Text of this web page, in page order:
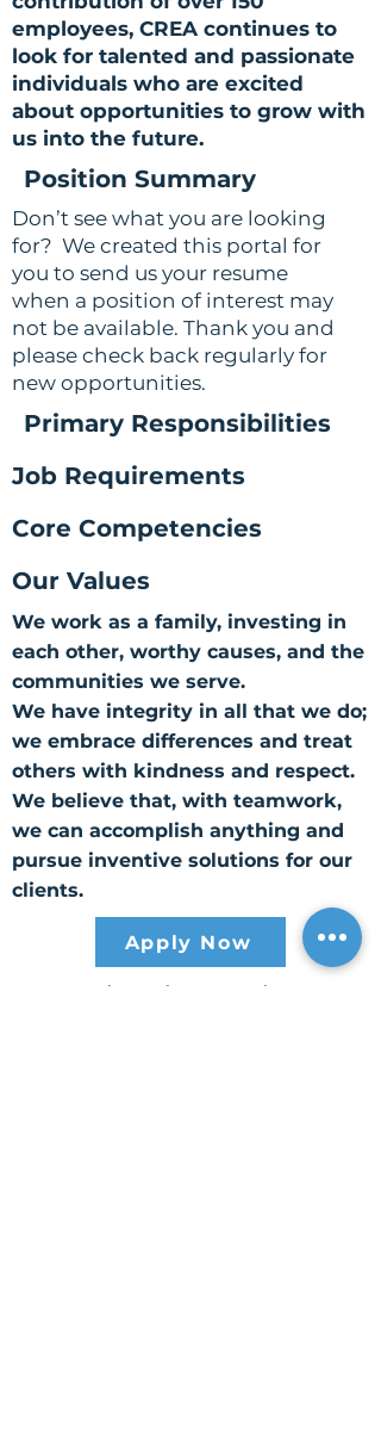
employees, CREA continues to
look for talented and passionate
individuals who are excited
about opportunities to grow with
us into the future.
Position Summary
Don’t see what you are looking
for? We created this portal for
you to send us your resume
when a position of interest may
not be available. Thank you and
please check back regularly for
new opportunities.
Primary Responsibilities
Job Requirements
Core Competencies
Our Values
We work as a family, investing in
each other, worthy causes, and the
communities we serve.
We have integrity in all that we do;
we embrace differences and treat
others with kindness and respect.
We believe that, with teamwork,
we can accomplish anything and
pursue inventive solutions for our
clients.
Apply Now
CREA believes in rewarding the